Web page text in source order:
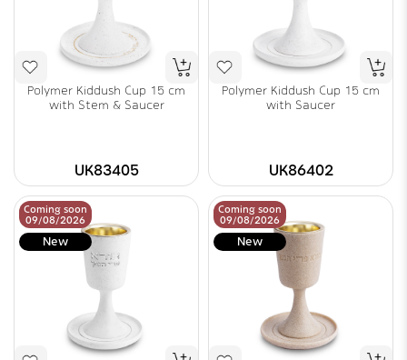
Polymer Kiddush Cup 15 cm
with Stem & Saucer
UK83405
Polymer Kiddush Cup 15 cm
with Saucer
UK86402
Coming soon
09/08/2026
New
Coming soon
09/08/2026
New